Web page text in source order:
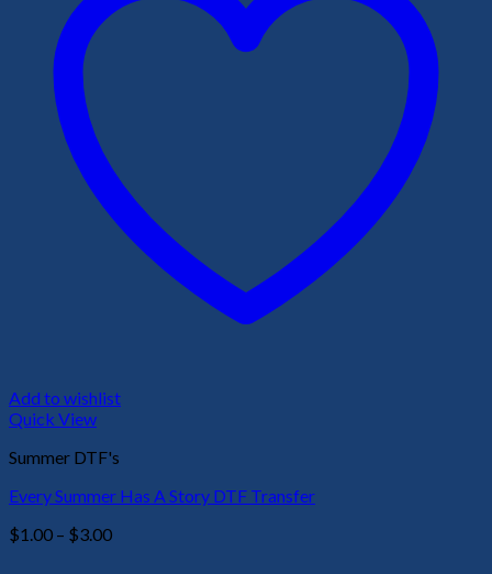
Add to wishlist
Quick View
Summer DTF's
Every Summer Has A Story DTF Transfer
$1.00 – $3.00Price